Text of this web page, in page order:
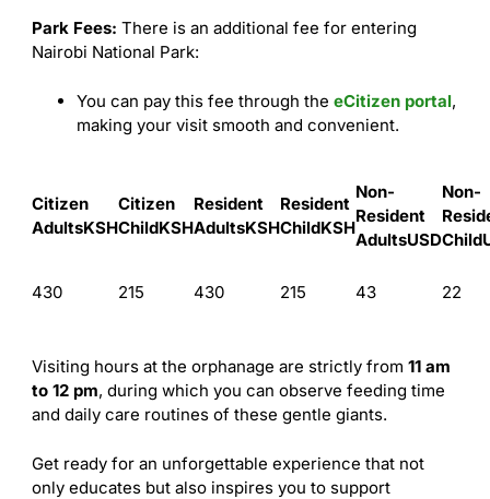
Park Fees: There is an additional fee for entering
Nairobi National Park:
You can pay this fee through the eCitizen portal,
making your visit smooth and convenient.
Citizen
AdultsKSH
Citizen
ChildKSH
Resident
AdultsKSH
Resident
ChildKSH
Non-
Resident
AdultsUSD
Non-
Child
430 215 430 215 43 22
Visiting hours at the orphanage are strictly from 11 am
to 12 pm, during which you can observe feeding time
and daily care routines of these gentle giants.
Get ready for an unforgettable experience that not
only educates but also inspires you to support